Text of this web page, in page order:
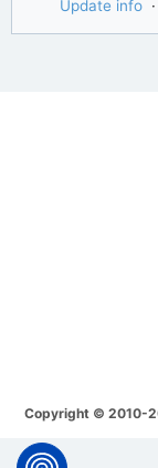
Update info ·
Copyright © 2010-